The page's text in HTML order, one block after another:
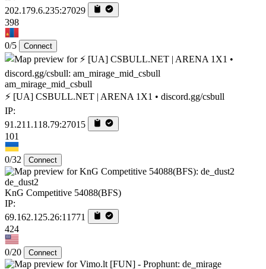
202.179.6.235:27029
398
0/5 Connect
am_mirage_mid_csbull
⚡ [UA] CSBULL.NET | ARENA 1X1 • discord.gg/csbull
IP:
91.211.118.79:27015
101
0/32 Connect
de_dust2
KnG Competitive 54088(BFS)
IP:
69.162.125.26:11771
424
0/20 Connect